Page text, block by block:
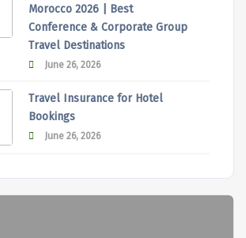
Morocco 2026 | Best
Conference & Corporate Group
Travel Destinations
June 26, 2026
Travel Insurance for Hotel
Bookings
June 26, 2026